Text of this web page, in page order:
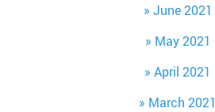
June 2021
May 2021
April 2021
March 2021